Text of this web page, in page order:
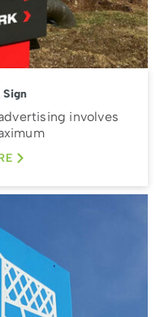
Sign
involves